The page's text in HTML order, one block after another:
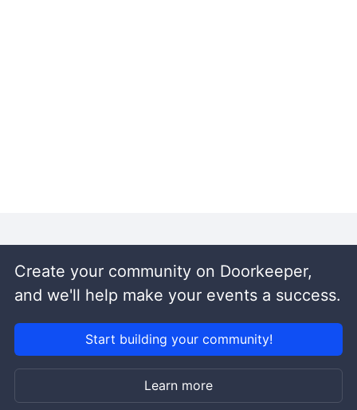
Create your community on Doorkeeper,
and we'll help make your events a success.
Start building your community!
Learn more